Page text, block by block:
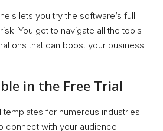
lets you try the software’s full
You get to navigate all the tools
that can boost your business
in the Free Trial
templates for numerous industries
connect with your audience